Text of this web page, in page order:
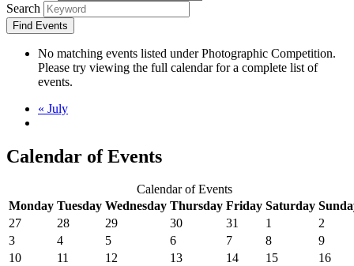
Search
No matching events listed under Photographic Competition.
Please try viewing the full calendar for a complete list of
events.
« July
Calendar of Events
Calendar of Events
Monday Tuesday Wednesday Thursday Friday Saturday
27
28 29 30 31 1
2
3
4 5 6 7 8
9
10
11 12 13 14 15
16